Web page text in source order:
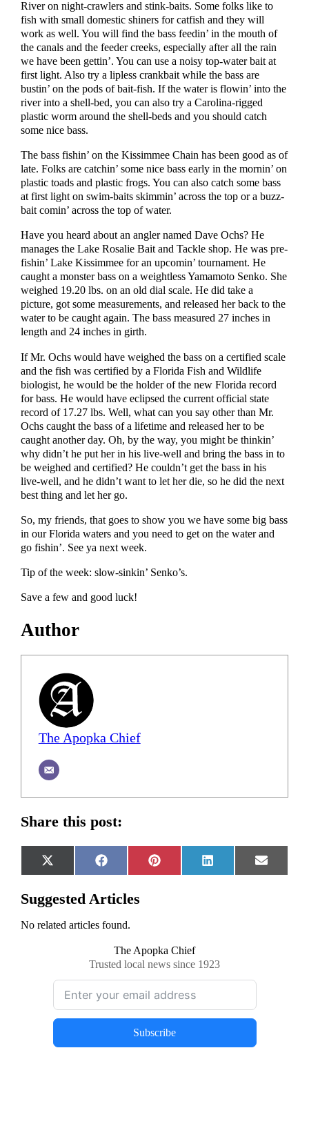
River on night-crawlers and stink-baits. Some folks like to
fish with small domestic shiners for catfish and they will
work as well. You will find the bass feedin’ in the mouth of
the canals and the feeder creeks, especially after all the rain
we have been gettin’. You can use a noisy top-water bait at
first light. Also try a lipless crankbait while the bass are
bustin’ on the pods of bait-fish. If the water is flowin’ into the
river into a shell-bed, you can also try a Carolina-rigged
plastic worm around the shell-beds and you should catch
some nice bass.
The bass fishin’ on the Kissimmee Chain has been good as of
late. Folks are catchin’ some nice bass early in the mornin’ on
plastic toads and plastic frogs. You can also catch some bass
at first light on swim-baits skimmin’ across the top or a buzz-
bait comin’ across the top of water.
Have you heard about an angler named Dave Ochs? He
manages the Lake Rosalie Bait and Tackle shop. He was pre-
fishin’ Lake Kissimmee for an upcomin’ tournament. He
caught a monster bass on a weightless Yamamoto Senko. She
weighed 19.20 lbs. on an old dial scale. He did take a
picture, got some measurements, and released her back to the
water to be caught again. The bass measured 27 inches in
length and 24 inches in girth.
If Mr. Ochs would have weighed the bass on a certified scale
and the fish was certified by a Florida Fish and Wildlife
biologist, he would be the holder of the new Florida record
for bass. He would have eclipsed the current official state
record of 17.27 lbs. Well, what can you say other than Mr.
Ochs caught the bass of a lifetime and released her to be
caught another day. Oh, by the way, you might be thinkin’
why didn’t he put her in his live-well and bring the bass in to
be weighed and certified? He couldn’t get the bass in his
live-well, and he didn’t want to let her die, so he did the next
best thing and let her go.
So, my friends, that goes to show you we have some big bass
in our Florida waters and you need to get on the water and
go fishin’. See ya next week.
Tip of the week: slow-sinkin’ Senko’s.
Save a few and good luck!
Author
The Apopka Chief
Share this post:
Share
on
X
(Twitter)
Share
on
Facebook
Share
on
Pinterest
Share
on
LinkedIn
Share
on
Email
Suggested Articles
No related articles found.
The Apopka Chief
Trusted local news since 1923
Subscribe